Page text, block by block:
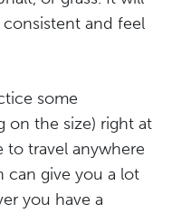
and feel
some
on the size) right at
to travel anywhere
can give you a lot
you have a